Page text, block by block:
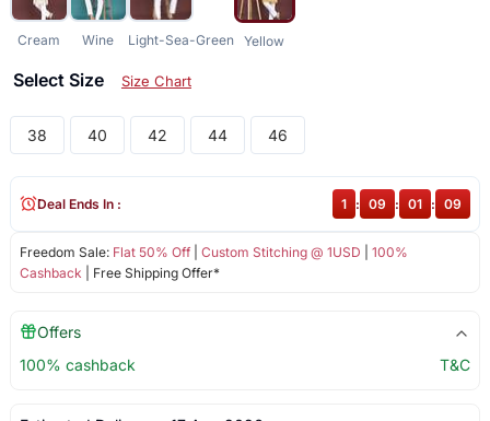
Cream Wine Light-Sea-Green Yellow
Select Size Size Chart
38 40 42 44 46
Freedom Sale: Flat 50% Off| Custom Stitching @ 1USD
100%
Cashback | Free Shipping Offer*
Deal Ends In : 1 : 09 : 01 : 09
Offers
100% cashback
T&C